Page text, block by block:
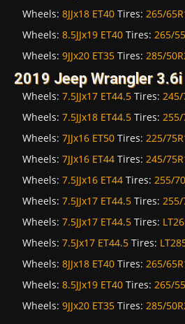
Wheels: 8JJx18 ET40 Tires: 265/
Wheels: 8.5JJx19 ET40 Tires: 265/
Wheels: 9JJx20 ET35 Tires: 285/
2019 Jeep Wrangler 3.6i
Wheels: 7.5JJx17 ET44.5 Tires: 245/
Wheels: 7.5JJx18 ET44.5 Tires: 255/
Wheels: 7JJx16 ET50 Tires: 225/
Wheels: 7JJx16 ET44 Tires: 245/
Wheels: 7.5JJx16 ET44 Tires: 255/
Wheels: 7.5JJx17 ET44.5 Tires: 255/
Wheels: 7.5JJx17 ET44.5 Tires:
Wheels: 7.5Jx17 ET44.5 Tires:
Wheels: 8JJx18 ET40 Tires: 265/
Wheels: 8.5JJx19 ET40 Tires: 265/
Wheels: 9JJx20 ET35 Tires: 285/